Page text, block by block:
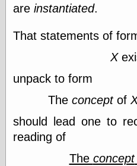
areinstantiated.
That statements of
X
unpack to form
The conceptof
should lead one to
reading of
The concept